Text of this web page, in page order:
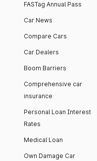
FASTag Annual Pass
Car News
Compare Cars
Car Dealers
Boom Barriers
Comprehensive car
insurance
Personal Loan Interest
Rates
Medical Loan
Own Damage Car